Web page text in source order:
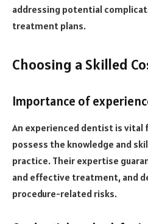
addressing potential
treatment plans.
Choosing a Skilled
Importance of
An experienced dentist is vital
possess the knowledge and
practice. Their expertise
and effective treatment, and
procedure-related risks.